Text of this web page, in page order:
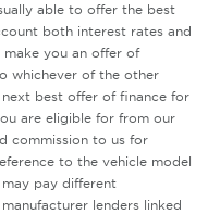
able to offer the best
both interest rates and
you an offer of
whichever of the other
best offer of finance for
are eligible for from our
commission to us for
to the vehicle model
pay different
lenders linked